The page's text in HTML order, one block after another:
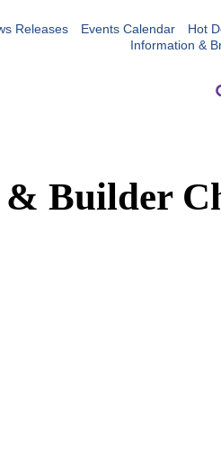
Releases Events Calendar
Hot
Information &
Builder